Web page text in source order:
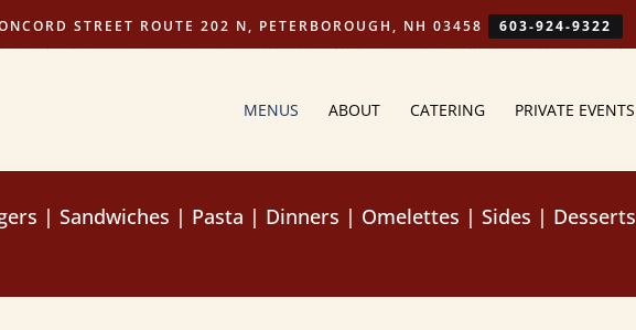
STREET ROUTE 202 N, PETERBOROUGH, NH 03458 603-924-9322
MENUS ABOUT CATERING PRIVATE EVENTS
| Sandwiches | Pasta | Dinners | Omelettes | Sides | Desserts